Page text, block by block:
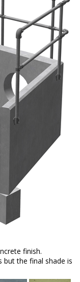
finish.
but the final shade is